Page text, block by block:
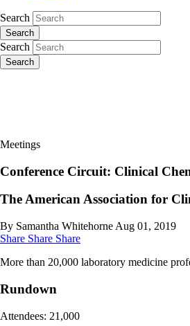
Search
Search
Search
Search
Meetings
Conference Circuit: Clinical
The American Association for
By Samantha Whitehorne Aug 01, 2019
Share Share Share
More than 20,000 laboratory medicine
Rundown
Attendees: 21,000